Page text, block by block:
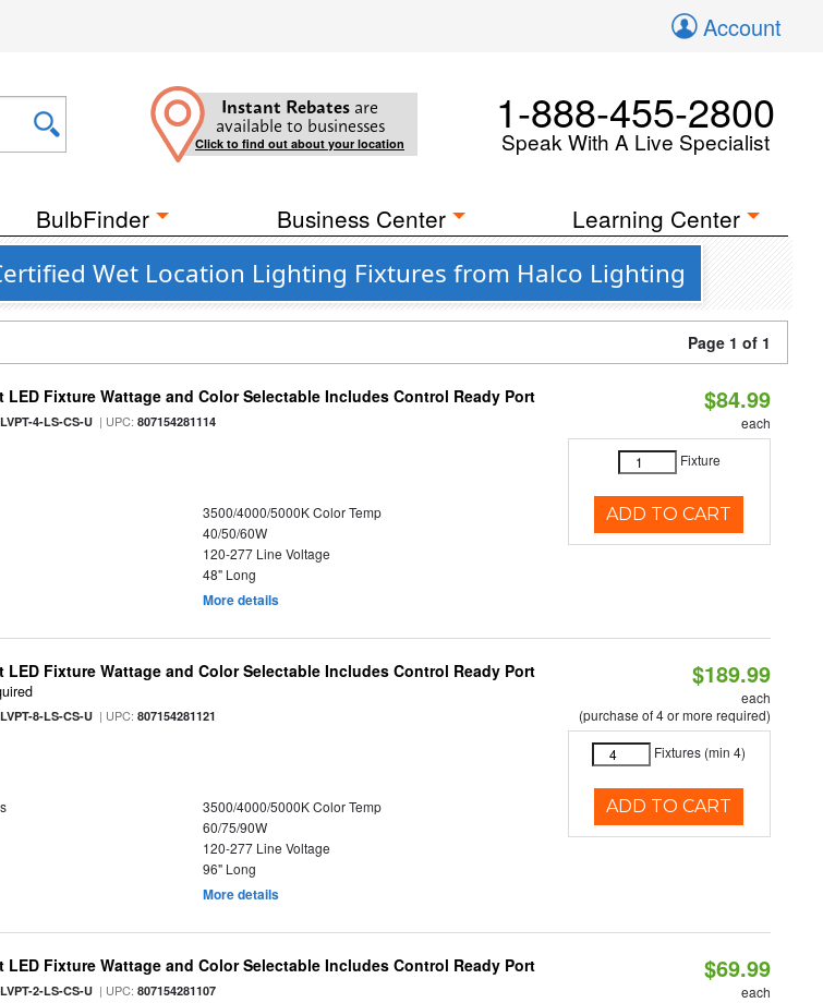
Account
Instant Rebates are
available to businesses
Click to find out about your location
1-888-455-2800
Speak With A Live Specialist
BulbFinder Business Center Learning Center
Wet Location Lighting Fixtures from Halco Lighting
Page 1 of 1
LED Fixture Wattage and Color Selectable Includes Control Ready Port
LVPT-4-LS-CS-U | UPC:807154281114
3500/4000/5000K Color Temp
40/50/60W
120-277 Line Voltage
48" Long
More details
$84.99
each
Fixture
ADD TO CART
LED Fixture Wattage and Color Selectable Includes Control Ready Port
LVPT-8-LS-CS-U | UPC:807154281121
3500/4000/5000K Color Temp
60/75/90W
120-277 Line Voltage
96" Long
More details
$189.99
each
(purchase of 4 or more required)
Fixtures (min 4)
ADD TO CART
LED Fixture Wattage and Color Selectable Includes Control Ready Port
LVPT-2-LS-CS-U | UPC:807154281107
$69.99
each